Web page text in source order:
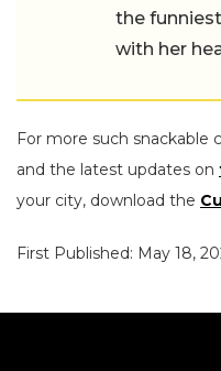
the
with her
For more such
and the latest updates on
your city, download the
First Published: May 18,